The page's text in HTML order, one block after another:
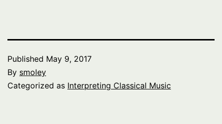
Published May 9, 2017
By smoley
Categorized as Interpreting Classical Music